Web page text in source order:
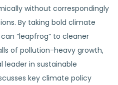
without correspondingly
By taking bold climate
“leapfrog” to cleaner
of pollution-heavy growth,
leader in sustainable
key climate policy